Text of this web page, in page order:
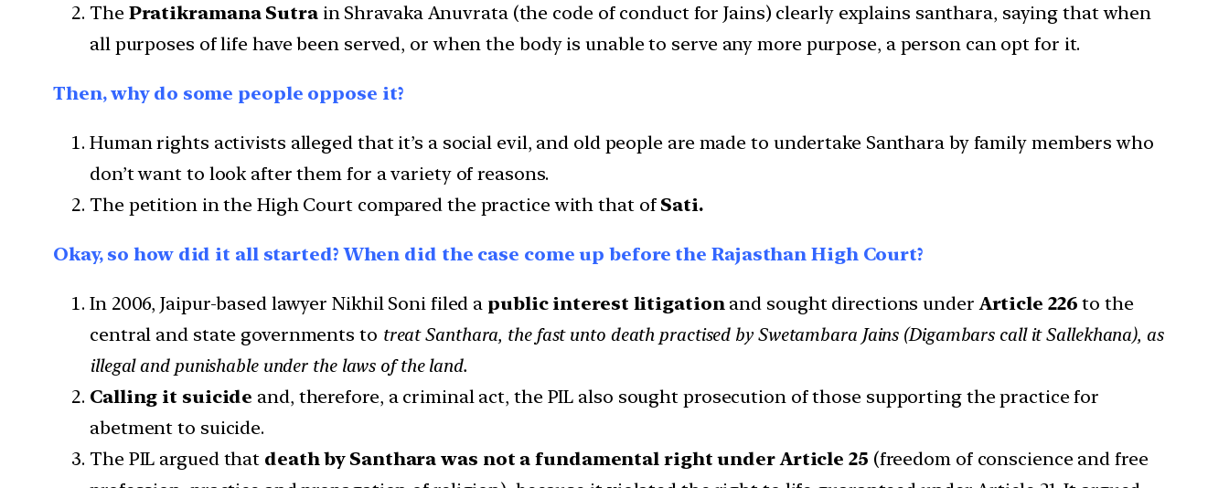
The Pratikramana Sutrain Shravaka Anuvrata (the code of conduct for Jains) clearly explains santhara, saying that when
all purposes of life have been served, or when the body is unable to serve any more purpose, a person can opt for it.
Then, why do some people oppose it?
Human rights activists alleged that it’s a social evil, and old people are made to undertake Santhara by family members who
don’t want to look after them for a variety of reasons.
The petition in the High Court compared the practice with that of Sati.
Okay, so how did it all started? When did the case come up before the Rajasthan High Court?
In 2006, Jaipur-based lawyer Nikhil Soni filed a public interest litigationand sought directions underArticle 226 to the
central and state governments to treat Santhara, the fast unto death practised by Swetambara Jains (Digambars call it Sallekhana), as
illegal and punishable under the laws of the land.
Calling it suicide and, therefore, a criminal act, the PIL also sought prosecution of those supporting the practice for
abetment to suicide.
The PIL argued that death by Santhara was not a fundamental right under Article 25 (freedom of conscience and free